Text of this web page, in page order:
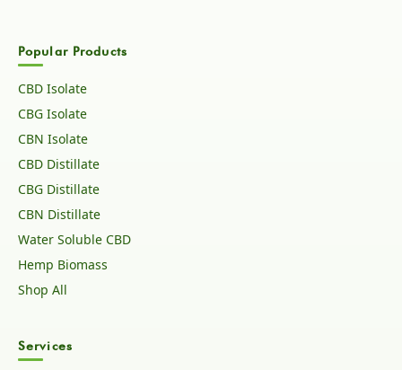
Popular Products
CBD Isolate
CBG Isolate
CBN Isolate
CBD Distillate
CBG Distillate
CBN Distillate
Water Soluble CBD
Hemp Biomass
Shop All
Services